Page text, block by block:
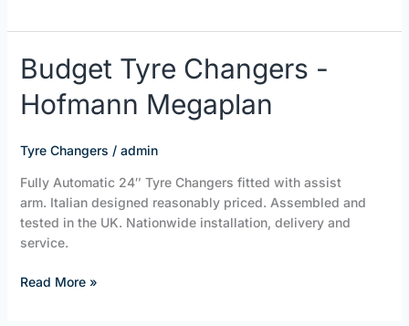
Budget Tyre Changers -
Hofmann Megaplan
Tyre Changers / admin
Fully Automatic 24″ Tyre Changers fitted with assist
arm. Italian designed reasonably priced. Assembled and
tested in the UK. Nationwide installation, delivery and
service.
Budget
Tyre
Changers
Megaplan
Read More »